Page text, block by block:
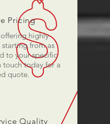
Pricing
highly
from as
to your specific
touch today for a
quote.
Quality